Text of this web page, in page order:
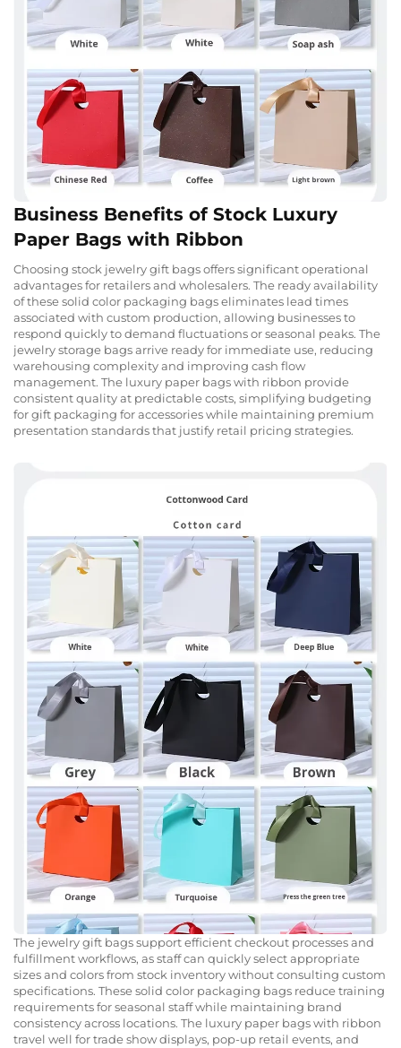
Business Benefits of Stock Luxury
Paper Bags with Ribbon
Choosing stock jewelry gift bags offers significant operational
advantages for retailers and wholesalers. The ready availability
of these solid color packaging bags eliminates lead times
associated with custom production, allowing businesses to
respond quickly to demand fluctuations or seasonal peaks. The
jewelry storage bags arrive ready for immediate use, reducing
warehousing complexity and improving cash flow
management. The luxury paper bags with ribbon provide
consistent quality at predictable costs, simplifying budgeting
for gift packaging for accessories while maintaining premium
presentation standards that justify retail pricing strategies.
The jewelry gift bags support efficient checkout processes and
fulfillment workflows, as staff can quickly select appropriate
sizes and colors from stock inventory without consulting custom
specifications. These solid color packaging bags reduce training
requirements for seasonal staff while maintaining brand
consistency across locations. The luxury paper bags with ribbon
travel well for trade show displays, pop-up retail events, and